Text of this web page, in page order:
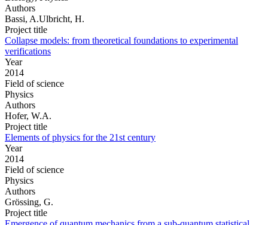
Authors
Bassi, A.Ulbricht, H.
Project title
Collapse models: from theoretical foundations to experimental
verifications
Year
2014
Field of science
Physics
Authors
Hofer, W.A.
Project title
Elements of physics for the 21st century
Year
2014
Field of science
Physics
Authors
Grössing, G.
Project title